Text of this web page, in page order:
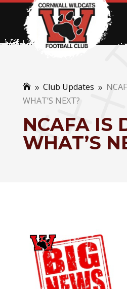
 9 Club Updates 9
WHAT’S NEXT?
NCAFA IS
WHAT’S